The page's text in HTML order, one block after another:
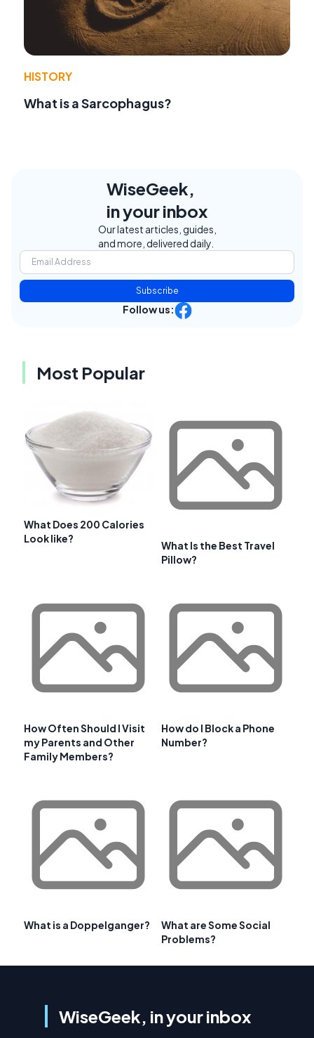
HISTORY
What is a Sarcophagus?
WiseGeek,
in your inbox
Our latest articles, guides,
and more, delivered daily.
Subscribe
Follow us:
Most Popular
What Does 200 Calories
Look like?
What Is the Best Travel
Pillow?
How Often Should I Visit
my Parents and Other
Family Members?
How do I Block a Phone
Number?
What is a Doppelganger?
What are Some Social
Problems?
WiseGeek, in your inbox